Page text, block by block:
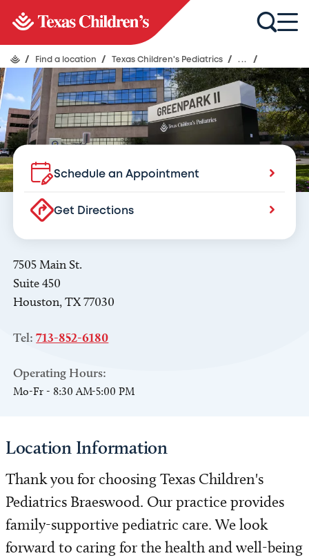
/ Find a location / Texas Children's Pediatrics / ... /
Braeswood
Schedule an Appointment
Get Directions
7505 Main St.
Suite 450
Houston, TX 77030
Tel: 713-852-6180
Operating Hours:
Mo-Fr - 8:30 AM-5:00 PM
Location Information
Thank you for choosing Texas Children's
Pediatrics Braeswood. Our practice provides
family-supportive pediatric care. We look
forward to caring for the health and well-being